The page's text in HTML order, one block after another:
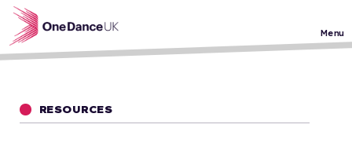
Skip to main content
Menu
RESOURCES